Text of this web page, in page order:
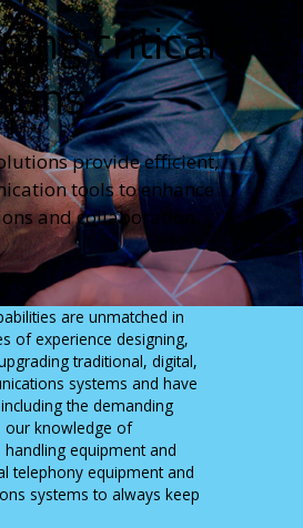
CONTACT
Send An Inquiry
1.800.346.3700
Get Directionscritical
provide efficient,
tools to enhance
and collaboration.
are unmatched in
of experience designing,
traditional, digital,
systems and have
the demanding
our knowledge of
equipment and
telephony equipment and
systems to always keep